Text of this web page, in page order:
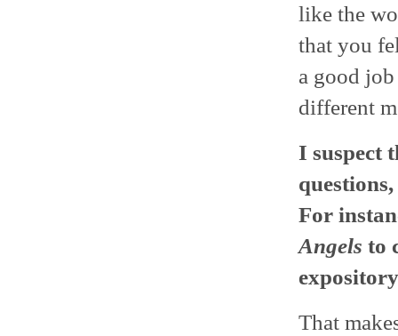
like the
that you
a good
different
I suspect
For
Angels to
That